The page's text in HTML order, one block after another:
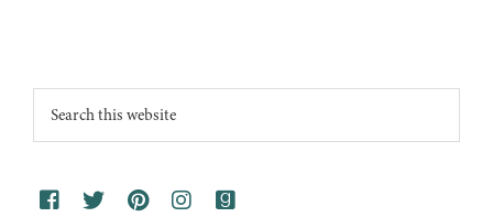
Footer
Search
this